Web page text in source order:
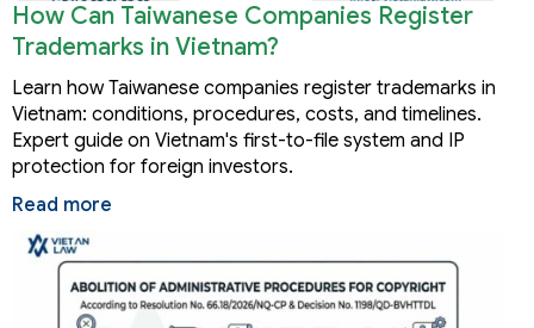
How Can Taiwanese Companies Register
Trademarks in Vietnam?
Learn how Taiwanese companies register trademarks in
Vietnam: conditions, procedures, costs, and timelines.
Expert guide on Vietnam's first-to-file system and IP
protection for foreign investors.
Read more